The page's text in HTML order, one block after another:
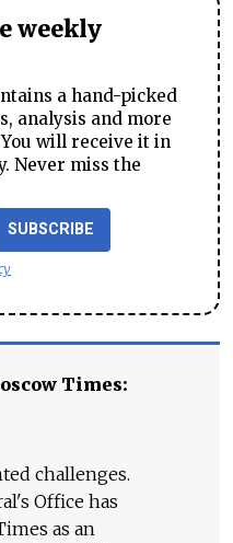
weekly
a hand-picked
analysis and more
will receive it in
Never miss the
SUBSCRIBE
Times:
challenges.
Office has
as an